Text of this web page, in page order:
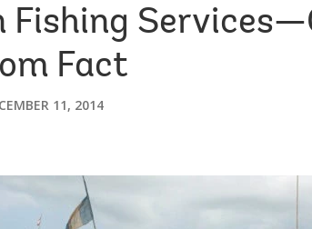
Fishing
Fact
11, 2014